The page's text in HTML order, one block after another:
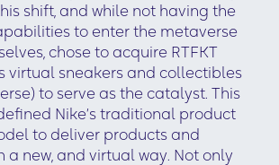
shift, and while not having the
to enter the metaverse
chose to acquire RTFKT
virtual sneakers and collectibles
to serve as the catalyst. This
Nike’s traditional product
to deliver products and
a new, and virtual way. Not only